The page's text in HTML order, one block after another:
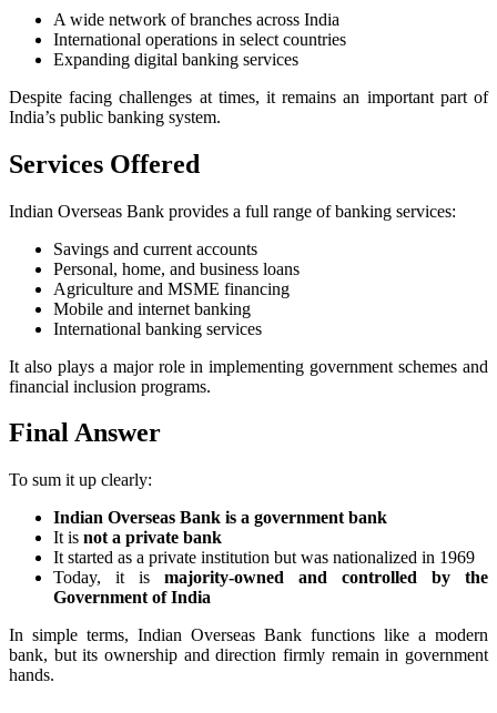
A wide network of branches across India
International operations in select countries
Expanding digital banking services
Despite facing challenges at times, it remains an important part of
India’s public banking system.
Services Offered
Indian Overseas Bank provides a full range of banking services:
Savings and current accounts
Personal, home, and business loans
Agriculture and MSME financing
Mobile and internet banking
International banking services
It also plays a major role in implementing government schemes and
financial inclusion programs.
Final Answer
To sum it up clearly:
Indian Overseas Bank is a government bank
It is not a private bank
It started as a private institution but was nationalized in 1969
Today, it is majority-owned and controlled by the
Government of India
In simple terms, Indian Overseas Bank functions like a modern
bank, but its ownership and direction firmly remain in government
hands.